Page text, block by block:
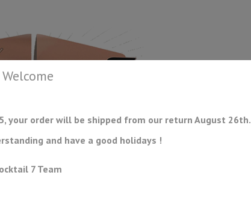
BAR STORAGE
Welcome
your order will be shipped from our return August 26th.
and have a good holidays !
7 Team